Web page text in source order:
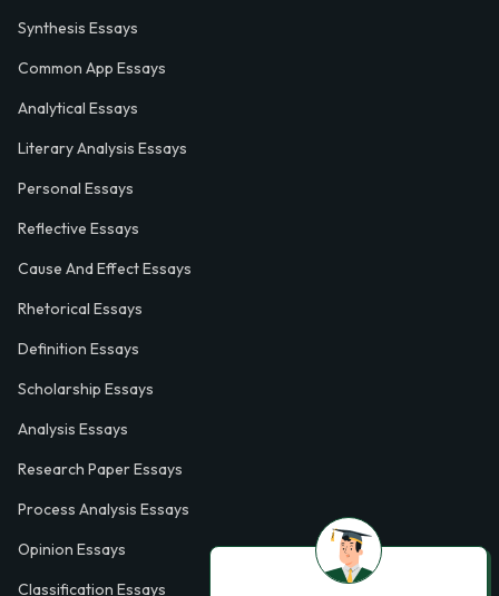
Synthesis Essays
Common App Essays
Analytical Essays
Literary Analysis Essays
Personal Essays
Reflective Essays
Cause And Effect Essays
Rhetorical Essays
Definition Essays
Scholarship Essays
Analysis Essays
Research Paper Essays
Process Analysis Essays
Opinion Essays
Classification Essays